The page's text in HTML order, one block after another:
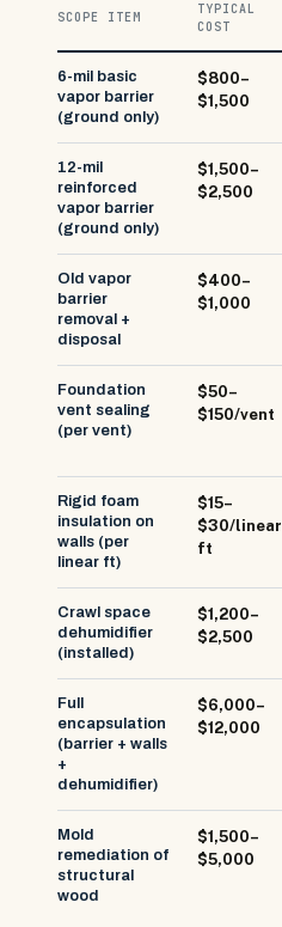
SCOPE ITEM
TYPICAL
COST
6-mil basic
vapor barrier
(ground only)
$800–
$1,500
12-mil
reinforced
vapor barrier
(ground only)
$1,500–
$2,500
Old vapor
barrier
removal +
disposal
$400–
$1,000
Foundation
vent sealing
(per vent)
$50–
$150/vent
Rigid foam
insulation on
walls (per
linear ft)
$15–
$30/linear
ft
Crawl space
dehumidifier
(installed)
$1,200–
$2,500
Full
encapsulation
(barrier + walls
+
dehumidifier)
$6,000–
$12,000
Mold
remediation of
structural
wood
$1,500–
$5,000